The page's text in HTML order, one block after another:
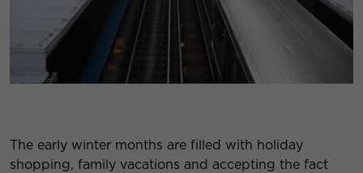
The early winter months are filled with holiday
shopping, family vacations and accepting the fact